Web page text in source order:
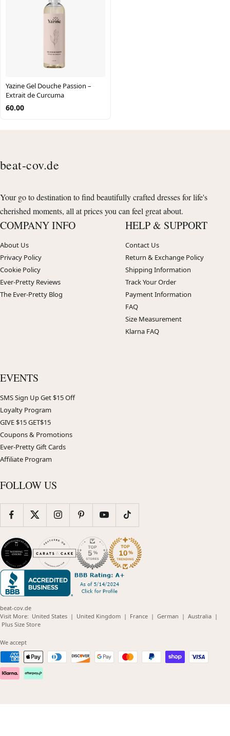
Yazine Gel Douche Passion –
Extrait de Curcuma
60.00
beat-cov.de
Your go to destination to find beautifully crafted dresses for life's
cherished moments, all at prices you can feel great about.
COMPANY INFO
About Us
Privacy Policy
Cookie Policy
Ever-Pretty Reviews
The Ever-Pretty Blog
HELP & SUPPORT
Contact Us
Return & Exchange Policy
Shipping Information
Track Your Order
Payment Information
FAQ
Size Measurement
Klarna FAQ
EVENTS
SMS Sign Up Get $15 Off
Loyalty Program
GIVE $15 GET$15
Coupons & Promotions
Ever-Pretty Gift Cards
Affiliate Program
FOLLOW US
beat-cov.de
Visit More: United States(opens
| United Kingdom(opens
| France(opens
| German (opens
| Australia(opens
|
Plus Size Store(opens
We accept